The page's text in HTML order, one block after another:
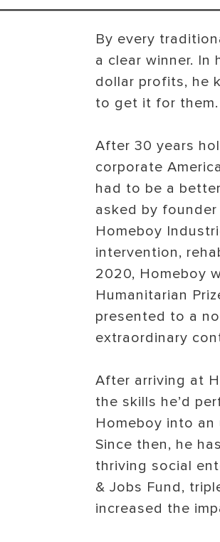
By every
a clear winner.
dollar profits, he
to get it for them.
After 30 years
corporate
had to be a
asked by
Homeboy
intervention,
2020, Homeboy
Humanitarian
presented to a
extraordinary
After arriving at
the skills he’d
Homeboy into
Since then, he
thriving social
& Jobs Fund,
increased the